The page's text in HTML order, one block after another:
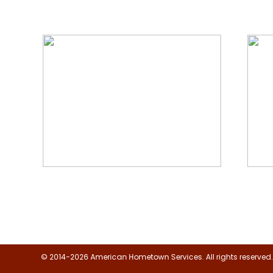
© 2014-2026 American Hometown Services. All rights reserved.